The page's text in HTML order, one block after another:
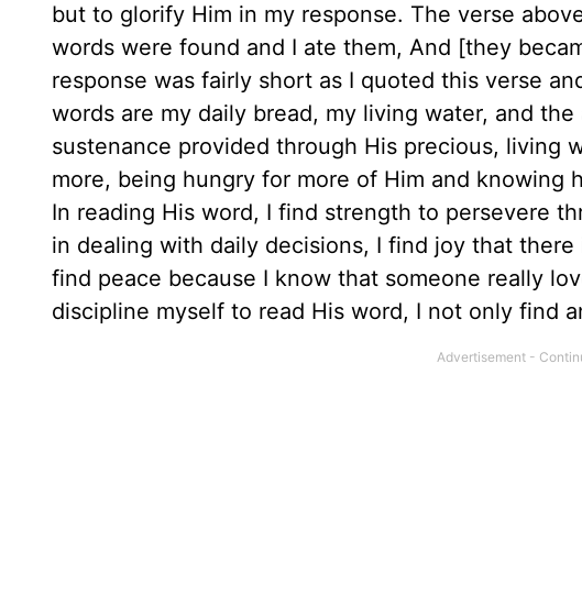
but to glorify Him in my response. The verse
words were found and I ate them, And [they
response was fairly short as I quoted this verse
words are my daily bread, my living water, and
sustenance provided through His precious, living
more, being hungry for more of Him and knowing
In reading His word, I find strength to persevere
in dealing with daily decisions, I find joy that
find peace because I know that someone really
discipline myself to read His word, I not only find